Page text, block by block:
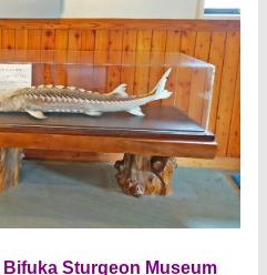
Bifuka Sturgeon Museum